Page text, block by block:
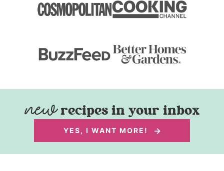
recipes in your inbox
YES, I WANT MORE!